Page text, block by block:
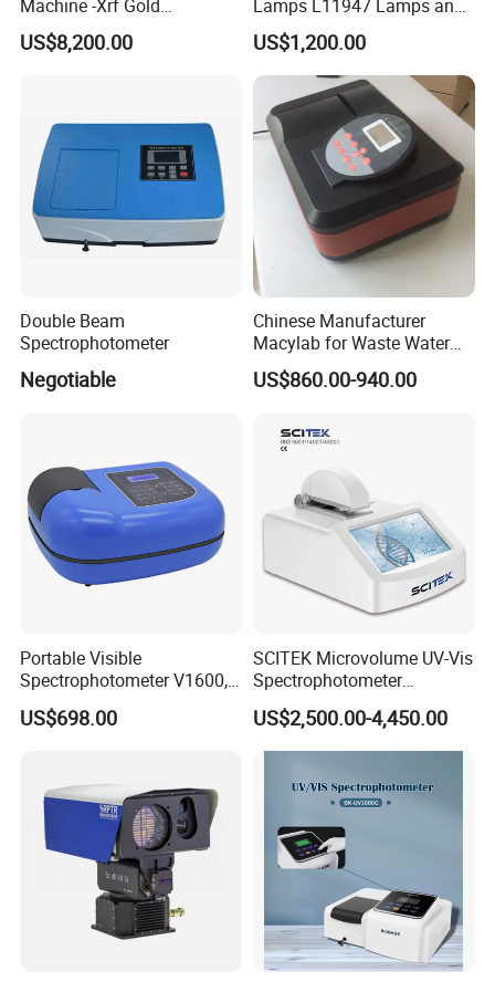
deviations measured at 5 second intervals after
Packaging & Shipping
Machine -Xrf Gold
Tester/Analyzer
US$8,200.00
Lamps L11947 Lamps and
Triggers
US$1,200.00
Double Beam
Spectrophotometer
Negotiable
Chinese Manufacturer
Macylab for Waste Water
Detection Single Beam UV-
Vis Spectrophotometer
US$860.00-940.00
Portable Visible
Spectrophotometer V1600,
Field Testing, Quantitative
Analysis, Standard Curve,
US$698.00
SCITEK Microvolume UV-Vis
Spectrophotometer
260nm/280nm;190-850nm
Less than 5s Detection
Time
US$2,500.00-4,450.00